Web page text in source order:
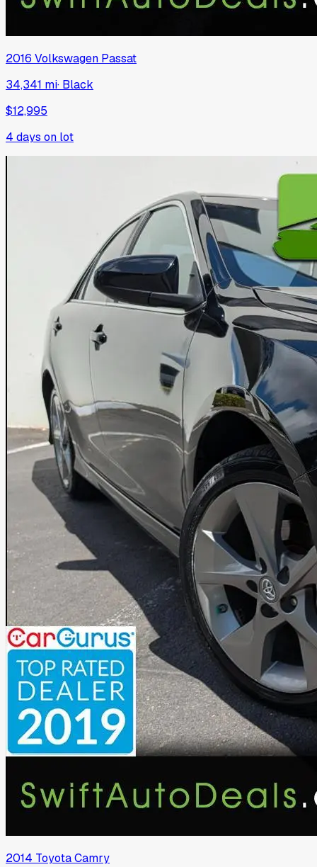
2016 Volkswagen Passat
34,341 mi· Black
$12,995
4 days on lot
2014 ToyotaCamry